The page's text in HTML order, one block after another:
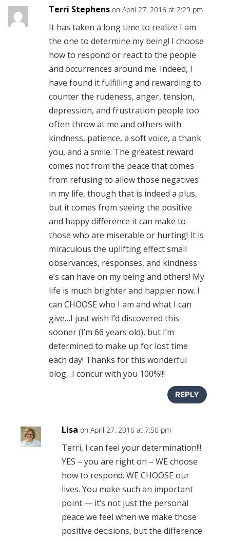
Terri Stephens on April 27, 2016 at 2:29 pm
It has taken a long time to realize I am
the one to determine my being! I choose
how to respond or react to the people
and occurrences around me. Indeed, I
have found it fulfilling and rewarding to
counter the rudeness, anger, tension,
depression, and frustration people too
often throw at me and others with
kindness, patience, a soft voice, a thank
you, and a smile. The greatest reward
comes not from the peace that comes
from refusing to allow those negatives
in my life, though that is indeed a plus,
but it comes from seeing the positive
and happy difference it can make to
those who are miserable or hurting! It is
miraculous the uplifting effect small
observances, responses, and kindness
e’s can have on my being and others! My
life is much brighter and happier now. I
can CHOOSE who I am and what I can
give…I just wish I’d discovered this
sooner (I’m 66 years old), but I’m
determined to make up for lost time
each day! Thanks for this wonderful
blog…I concur with you 100%!!!
REPLY
Lisa on April 27, 2016 at 7:50 pm
Terri, I can feel your determination!!!
YES – you are right on – WE choose
how to respond. WE CHOOSE our
lives. You make such an important
point — it’s not just the personal
peace we feel when we make those
positive decisions, but the difference